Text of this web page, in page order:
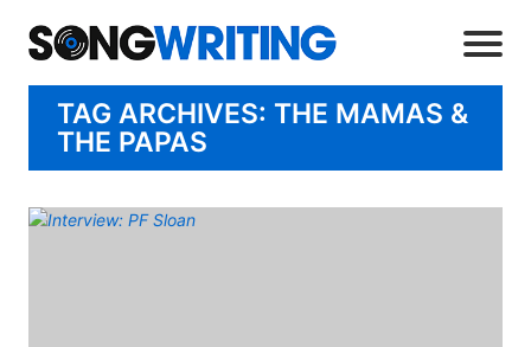
TAG ARCHIVES: THE MAMAS &
THE PAPAS